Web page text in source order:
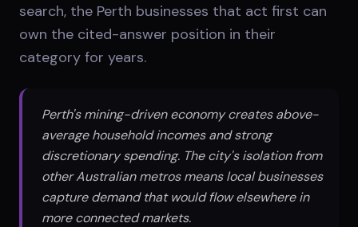
search, the Perth businesses that act first can
own the cited-answer position in their
category for years.
Perth's mining-driven economy creates above-
average household incomes and strong
discretionary spending. The city's isolation from
other Australian metros means local businesses
capture demand that would flow elsewhere in
more connected markets.